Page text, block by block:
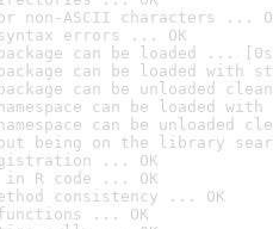
non-ASCII characters ...
errors ... OK
can be loaded ...
can be loaded with
can be unloaded
can be loaded
can be unloaded
being on the library
... OK
in R code ... OK
consistency ... OK
... OK